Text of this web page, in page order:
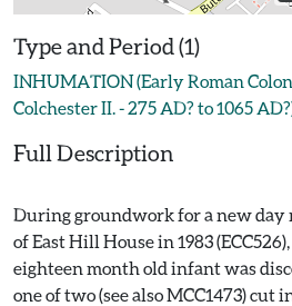
Type and Period (1)
INHUMATION (Early Roman
Colchester II. - 275 AD? to 1065
Full Description
During groundwork for a new
of East Hill House in 1983
eighteen month old infant was
one of two (see also MCC1473) cut